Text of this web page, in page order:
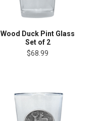
Wood Duck Pint Glass
Set of 2
$68.99